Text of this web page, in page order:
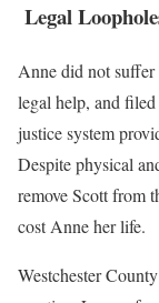
Legal
Anne did not suffer
legal help, and
justice system
Despite physical
remove Scott from
cost Anne her life.
Westchester